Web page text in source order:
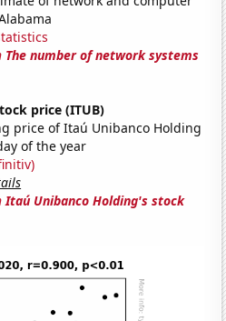
The number of network systems
price (ITUB)
price of Itaú Unibanco Holding
of the year
Itaú Unibanco Holding's stock